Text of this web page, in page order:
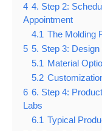
4 4. Step 2:
Appointment
4.1 The Molding
5 5. Step 3:
5.1 Material
5.2
6 6. Step 4:
Labs
6.1 Typical